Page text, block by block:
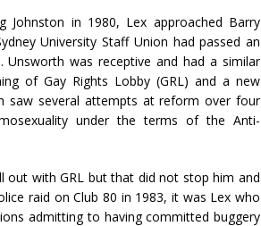
in 1980, Lex approached Barry
University Staff Union had passed an
was receptive and had a similar
of Gay Rights Lobby (GRL) and a new
saw several attempts at reform over four
under the terms of the Anti-
out with GRL but that did not stop him and
raid on Club 80 in 1983, it was Lex who
admitting to having committed buggery